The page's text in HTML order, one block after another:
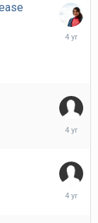
April
March